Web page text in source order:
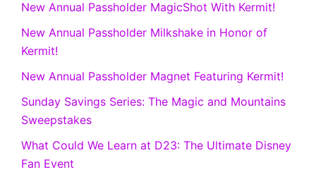
New Annual Passholder MagicShot With Kermit!
New Annual Passholder Milkshake in Honor of
Kermit!
New Annual Passholder Magnet Featuring Kermit!
Sunday Savings Series: The Magic and Mountains
Sweepstakes
What Could We Learn at D23: The Ultimate Disney
Fan Event